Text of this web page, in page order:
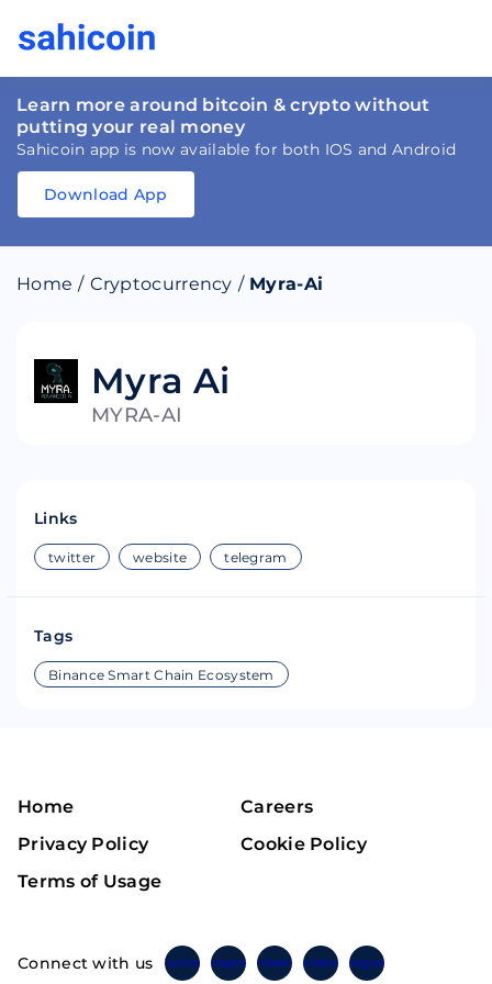
Learn more around bitcoin & crypto without
putting your real money
Sahicoin app is now available for both IOS and Android
Download
Download
Download App
Home / Cryptocurrency / Myra-Ai
Myra Ai
MYRA-AI
Links
twitter website telegram
Tags
Binance Smart Chain Ecosystem
Home
Careers
Privacy Policy
Cookie Policy
Terms of Usage
Connect with us TwitterInstagramLinkedinFacebook Telegram